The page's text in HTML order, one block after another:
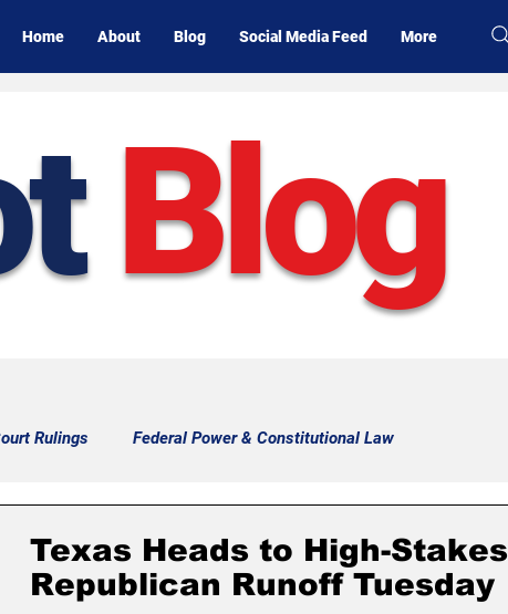
Home About Blog Social Media Feed More
Blog
Rulings Federal Power & Constitutional Law
Texas Heads to High-Stakes
Republican Runoff Tuesday